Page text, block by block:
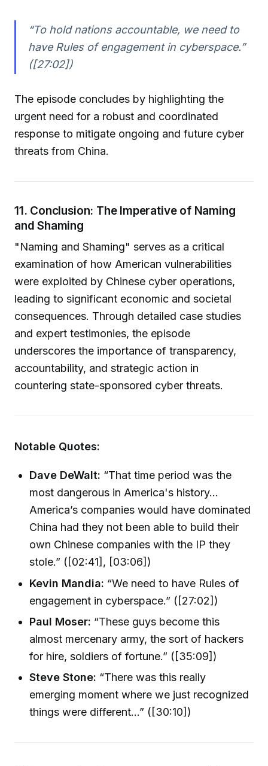
“To hold nations accountable, we need to
have Rules of engagement in cyberspace.”
([27:02])
The episode concludes by highlighting the
urgent need for a robust and coordinated
response to mitigate ongoing and future cyber
threats from China.
11. Conclusion: The Imperative of Naming
and Shaming
"Naming and Shaming" serves as a critical
examination of how American vulnerabilities
were exploited by Chinese cyber operations,
leading to significant economic and societal
consequences. Through detailed case studies
and expert testimonies, the episode
underscores the importance of transparency,
accountability, and strategic action in
countering state-sponsored cyber threats.
Notable Quotes:
Dave DeWalt: “That time period was the
most dangerous in America's history...
America’s companies would have dominated
China had they not been able to build their
own Chinese companies with the IP they
stole.” ([02:41], [03:06])
Kevin Mandia: “We need to have Rules of
engagement in cyberspace.” ([27:02])
Paul Moser: “These guys become this
almost mercenary army, the sort of hackers
for hire, soldiers of fortune.” ([35:09])
Steve Stone: “There was this really
emerging moment where we just recognized
things were different...” ([30:10])